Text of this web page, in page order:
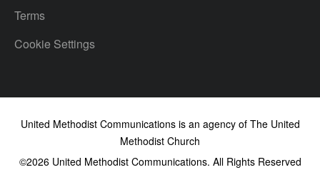
Terms
Cookie Settings
United Methodist Communications is an agency of The United
Methodist Church
©2026United Methodist Communications. All Rights Reserved